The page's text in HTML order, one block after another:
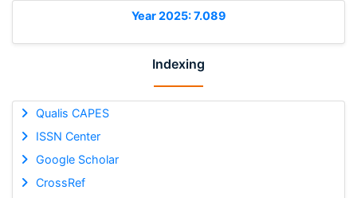
Year 2025: 7.089
Indexing
Qualis CAPES
ISSN Center
Google Scholar
CrossRef